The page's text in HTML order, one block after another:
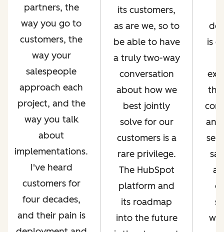
partners, the
way you go to
customers, the
way your
salespeople
approach each
project, and the
way you talk
about
implementations.
I've heard
customers for
four decades,
and their pain is
its customers,
as are we, so to
be able to have
a truly two-way
conversation
about how we
best jointly
solve for our
customers is a
rare privilege.
The HubSpot
platform and
its roadmap
into the future
is